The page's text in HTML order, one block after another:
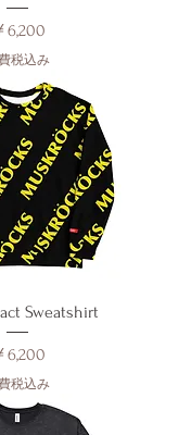
格
6,200
税込み
Sweatshirt
格
6,200
税込み